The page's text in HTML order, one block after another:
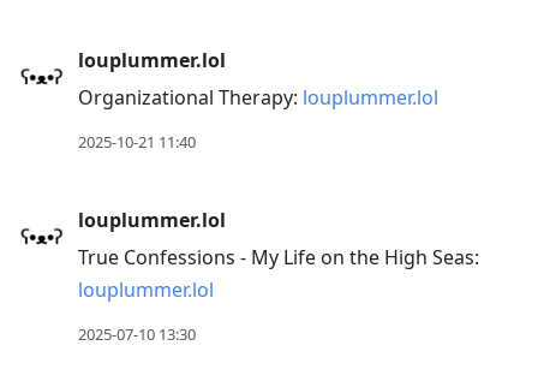
louplummer.lol
Organizational Therapy: louplummer.lol
2025-10-21 11:40
louplummer.lol
True Confessions - My Life on the High Seas:
louplummer.lol
2025-07-10 13:30